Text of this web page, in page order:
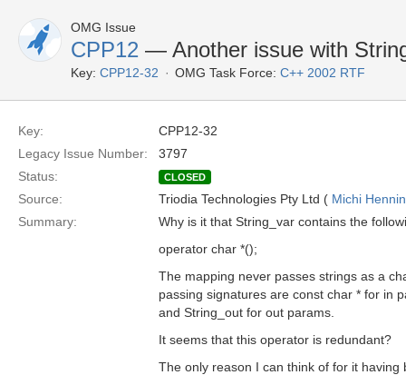
OMG Issue
CPP12 — Another issue with
Key: CPP12-32 OMG Task Force: C++ 2002 RTF
Key:
CPP12-32
Legacy Issue Number:
3797
Status:
CLOSED
Source: Triodia Technologies Pty Ltd ( Michi
Summary:
Why is it that String_var contains the
operator char *();
The mapping never passes strings as a
passing signatures are const char * for in
and String_out for out params.
It seems that this operator is redundant?
The only reason I can think of for it